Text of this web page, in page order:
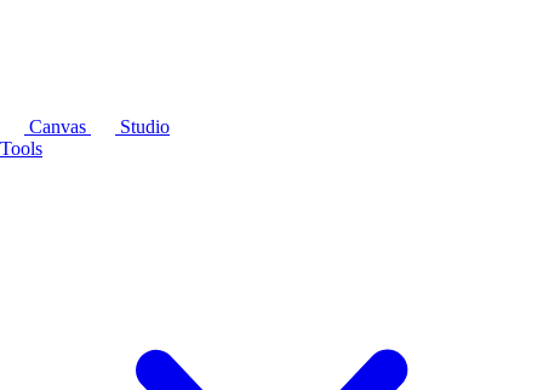
Canvas
Studio
Tools